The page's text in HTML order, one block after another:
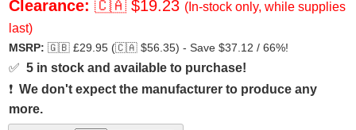
Clearance: 🇨🇦 $19.23 (In-stock only, while supplies
last)
MSRP: 🇬🇧 £29.95 (🇨🇦 $56.35) - Save $37.12 / 66%!
✅ 5 in stock and available to purchase!
❗ We don't expect the manufacturer to produce any
more.